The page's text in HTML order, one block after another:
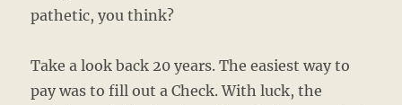
pathetic, you think?
Take a look back 20 years. The easiest way to
pay was to fill out a Check. With luck, the